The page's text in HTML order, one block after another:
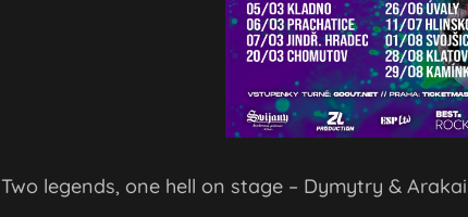
Two legends, one hell on stage – Dymytry &